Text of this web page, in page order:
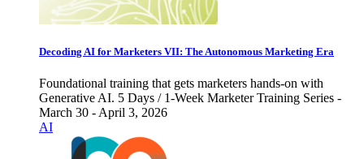
Decoding AI for Marketers VII: The Autonomous Marketing Era
Foundational training that gets marketers hands-on with
Generative AI. 5 Days / 1-Week Marketer Training Series -
March 30 - April 3, 2026
AI